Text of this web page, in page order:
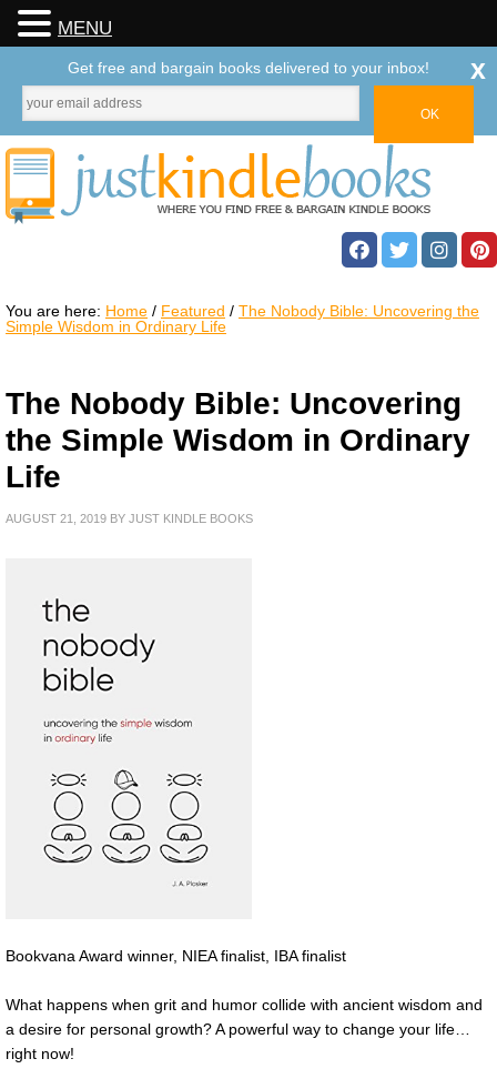
You are here: Home / Featured / The Nobody Bible: Uncovering the
Simple Wisdom in Ordinary Life
The Nobody Bible: Uncovering
the Simple Wisdom in Ordinary
Life
AUGUST 21, 2019 BY JUST KINDLE BOOKS
Bookvana Award winner, NIEA finalist, IBA finalist
What happens when grit and humor collide with ancient wisdom and
a desire for personal growth? A powerful way to change your life…
right now!
MENU
Get free and bargain books delivered to your inbox! x